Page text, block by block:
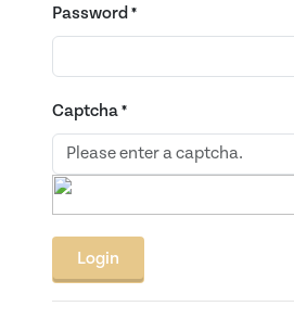
Password *
Captcha *